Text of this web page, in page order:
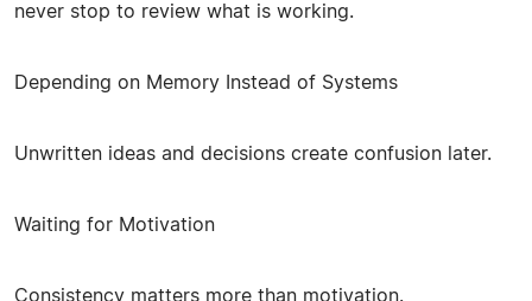
never stop to review what is working.
Depending on Memory Instead of Systems
Unwritten ideas and decisions create confusion later.
Waiting for Motivation
Consistency matters more than motivation.